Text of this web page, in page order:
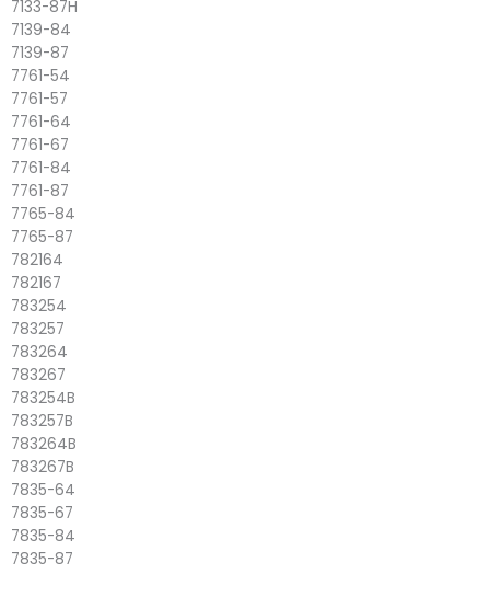
7133-87H
7139-84
7139-87
7761-54
7761-57
7761-64
7761-67
7761-84
7761-87
7765-84
7765-87
782164
782167
783254
783257
783264
783267
783254B
783257B
783264B
783267B
7835-64
7835-67
7835-84
7835-87